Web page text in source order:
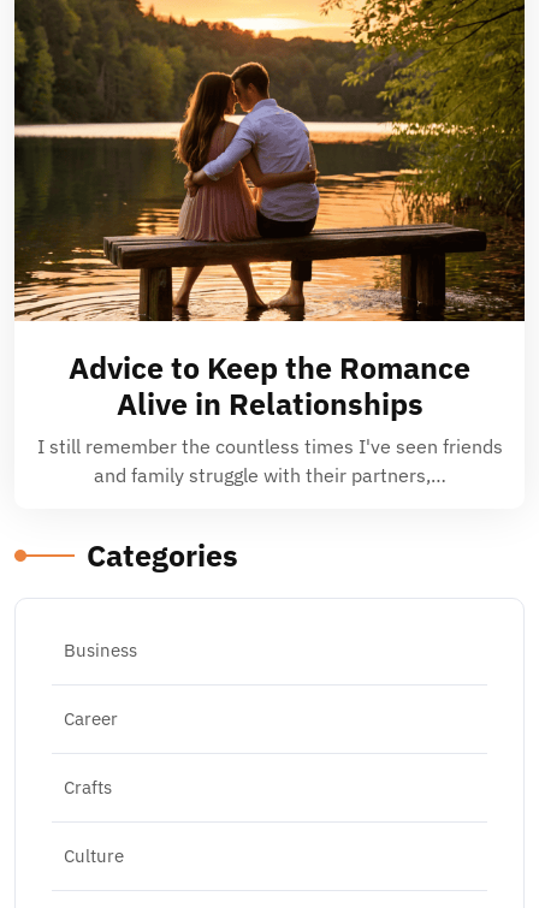
Advice to Keep the Romance
Alive in Relationships
I still remember the countless times I've seen friends
and family struggle with their partners,…
Categories
Business
Career
Crafts
Culture